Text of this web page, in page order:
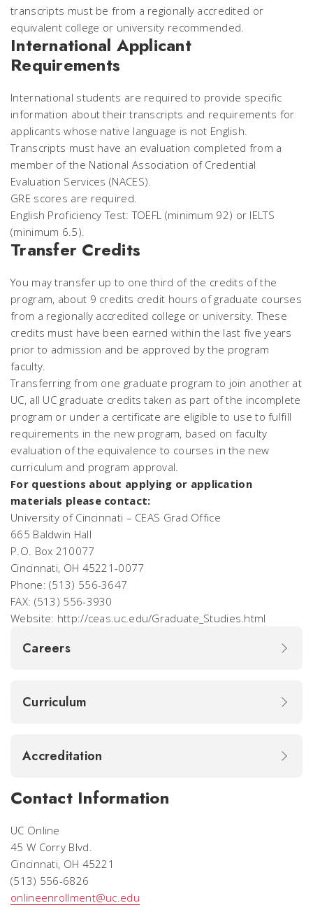
transcripts must be from a regionally accredited or
equivalent college or university recommended.
International Applicant
Requirements
International students are required to provide specific
information about their transcripts and requirements for
applicants whose native language is not English.
Transcripts must have an evaluation completed from a
member of the National Association of Credential
Evaluation Services (NACES).
GRE scores are required.
English Proficiency Test: TOEFL (minimum 92) or IELTS
(minimum 6.5).
Transfer Credits
You may transfer up to one third of the credits of the
program, about 9 credits credit hours of graduate courses
from a regionally accredited college or university. These
credits must have been earned within the last five years
prior to admission and be approved by the program
faculty.
Transferring from one graduate program to join another at
UC, all UC graduate credits taken as part of the incomplete
program or under a certificate are eligible to use to fulfill
requirements in the new program, based on faculty
evaluation of the equivalence to courses in the new
curriculum and program approval.
For questions about applying or application
materials please contact:
University of Cincinnati – CEAS Grad Office
665 Baldwin Hall
P.O. Box 210077
Cincinnati, OH 45221-0077
Phone: (513) 556-3647
FAX: (513) 556-3930
Website: http://ceas.uc.edu/Graduate_Studies.html
Careers
Curriculum
Accreditation
Contact Information
UC Online
45 W Corry Blvd.
Cincinnati, OH 45221
(513) 556-6826
onlineenrollment@uc.edu